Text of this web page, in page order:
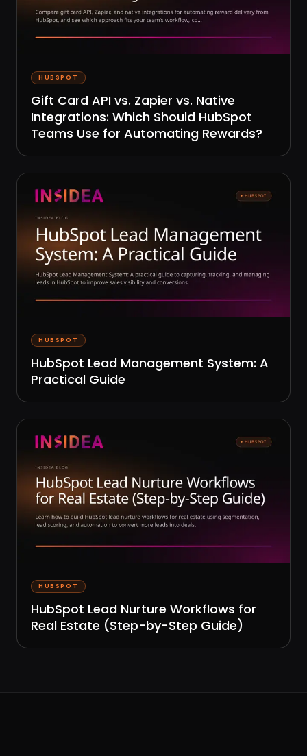
HUBSPOT
Gift Card API vs. Zapier vs. Native
Integrations: Which Should HubSpot
Teams Use for Automating Rewards?
HUBSPOT
HubSpot Lead Management System: A
Practical Guide
HUBSPOT
HubSpot Lead Nurture Workflows for
Real Estate (Step-by-Step Guide)